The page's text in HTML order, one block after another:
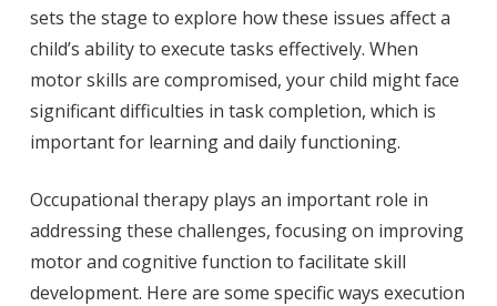
sets the stage to explore how these issues affect a
child’s ability to execute tasks effectively. When
motor skills are compromised, your child might face
significant difficulties in task completion, which is
important for learning and daily functioning.
Occupational therapy plays an important role in
addressing these challenges, focusing on improving
motor and cognitive function to facilitate skill
development. Here are some specific ways execution